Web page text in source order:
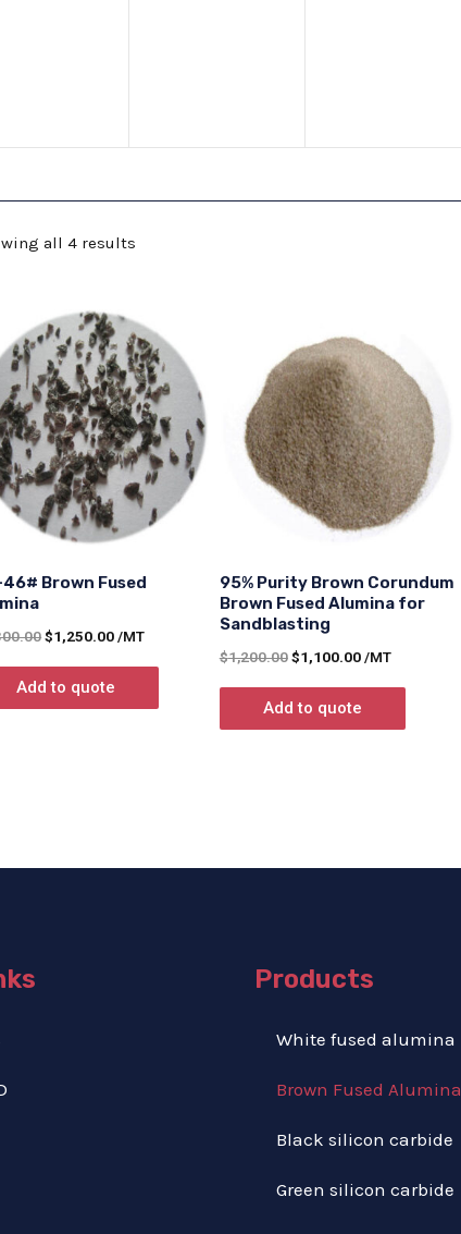
all 4 results
Brown Fused
$1,250.00/MT
Add to quote
95% Purity Brown Corundum
Brown Fused Alumina for
Sandblasting
$1,200.00 $1,100.00/MT
Add to quote
Products
White fused alumina
Brown Fused Alumina
Black silicon carbide
Green silicon carbide